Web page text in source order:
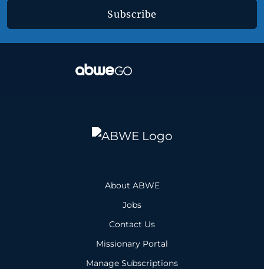
Subscribe
About ABWE
Jobs
Contact Us
Missionary Portal
Manage Subscriptions